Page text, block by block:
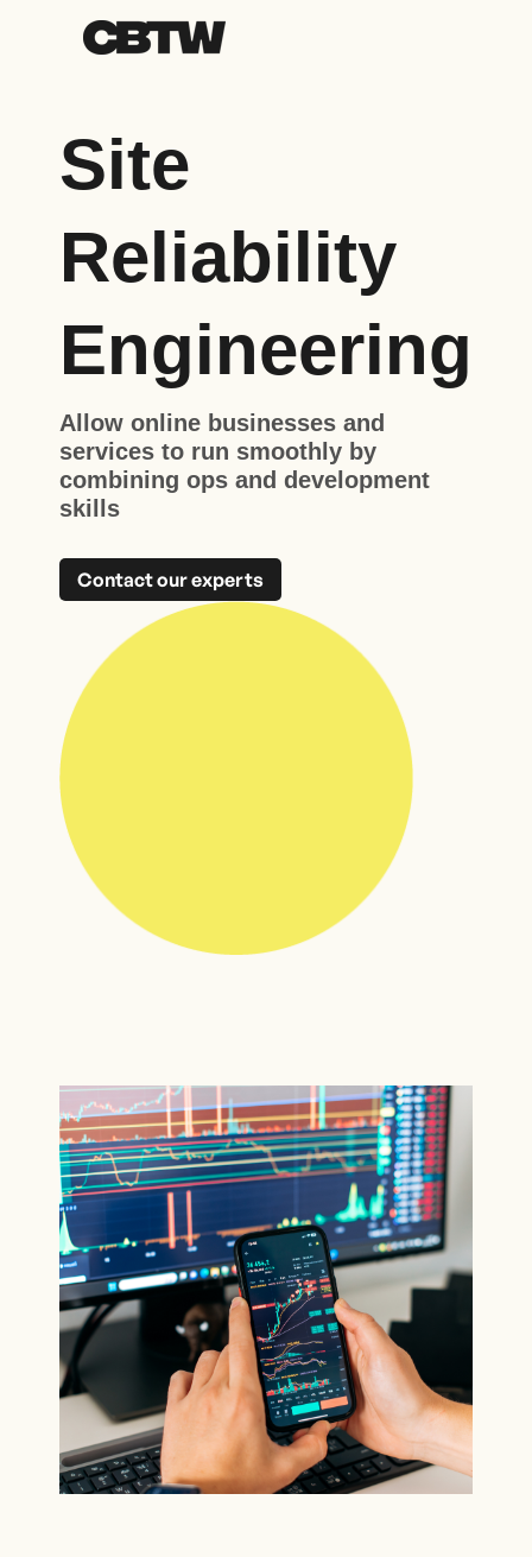
Site
Reliability
Engineering
Allow online businesses and
services to run smoothly by
combining ops and development
skills
Contact our experts